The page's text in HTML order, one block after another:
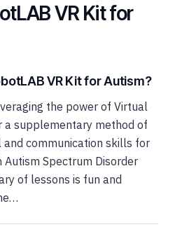
VR Kit for
VR Kit for Autism?
the power of Virtual
a supplementary method of
and communication skills for
Autism Spectrum Disorder
of lessons is fun and